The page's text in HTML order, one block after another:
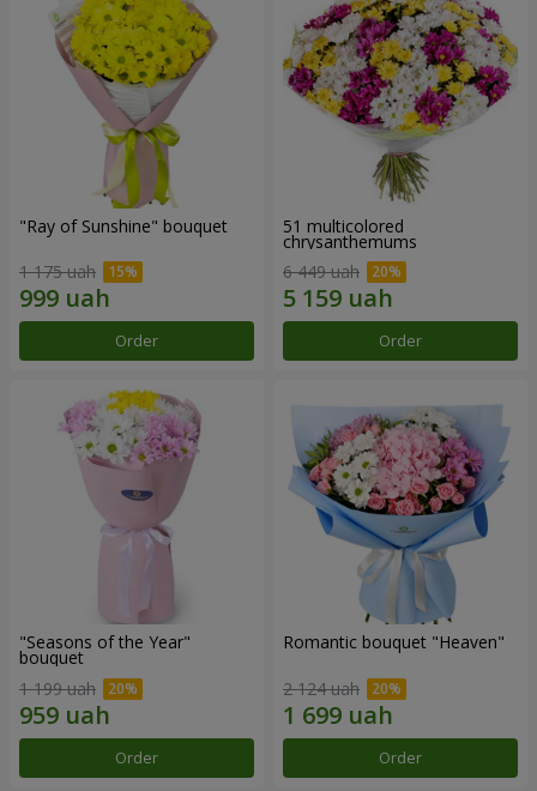
"Ray of Sunshine" bouquet
1 175 uah
Order
51 multicolored
chrysanthemums
6 449 uah
Order
"Seasons of the Year"
bouquet
1 199 uah
Order
Romantic bouquet "Heaven"
2 124 uah
Order